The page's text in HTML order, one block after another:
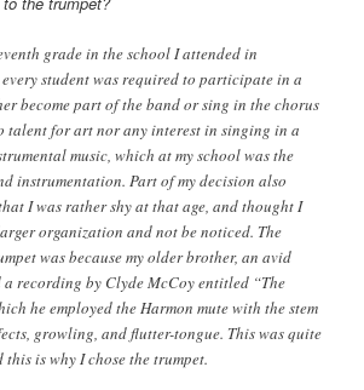
grade in the school I attended in
every student was required to participate in a
become part of the band or sing in the chorus
talent for art nor any interest in singing in a
music, which at my school was the
instrumentation. Part of my decision also
I was rather shy at that age, and thought I
organization and not be noticed. The
was because my older brother, an avid
recording by Clyde McCoy entitled “The
he employed the Harmon mute with the stem
growling, and flutter-tongue. This was quite
this is why I chose the trumpet.